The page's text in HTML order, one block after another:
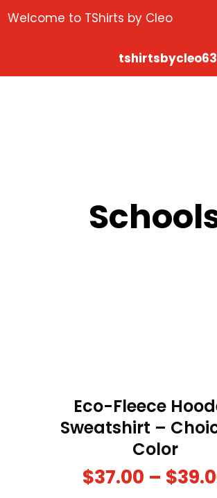
Welcome to TShirts by Cleo
Eco-Fleece
Sweatshirt –
Color
$37.00 – $